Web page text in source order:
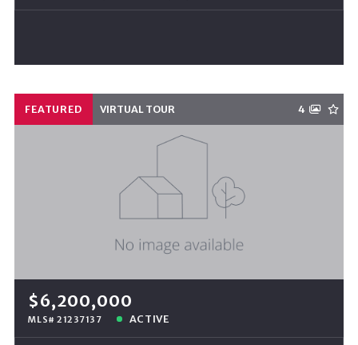
FEATURED VIRTUAL TOUR 4
$6,200,000
MLS# 21237137 ACTIVE